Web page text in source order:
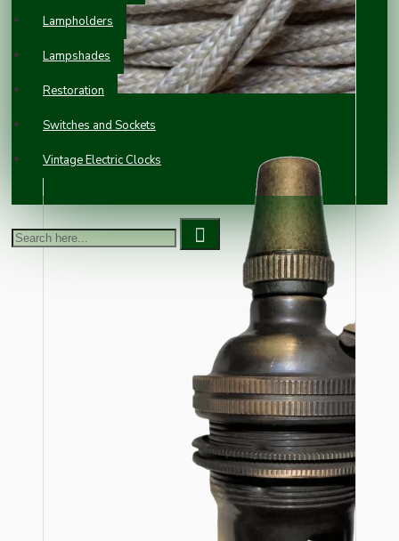
Lampholders
Lampshades
Restoration
Switches and Sockets
Vintage Electric Clocks